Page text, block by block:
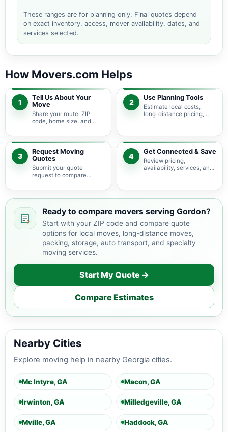
These ranges are for planning only. Final quotes depend
on exact inventory, access, mover availability, dates, and
services selected.
How Movers.com Helps
1
Tell Us About Your
Move
Share your route, ZIP
code, home size, and
pricing guidance starts
with the right local
context.
2
Use Planning Tools
Estimate local costs,
long-distance pricing,
service options before
requesting quotes.
3
Request Moving
Quotes
Submit your quote
request to compare
providers serving Gordon
4
Get Connected & Save
Review pricing,
availability, services, and
your budget and timeline.
Ready to compare movers serving Gordon?
Start with your ZIP code and compare quote
options for local moves, long-distance moves,
packing, storage, auto transport, and specialty
moving services.
Start My Quote →
Compare Estimates
Nearby Cities
Explore moving help in nearby Georgia cities.
Mc Intyre, GA Macon, GA
Irwinton, GA Milledgeville, GA
Mville, GA Haddock, GA